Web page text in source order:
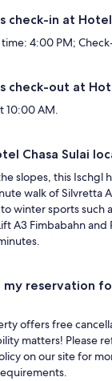
check-in at Hotel
4:00 PM;
check-out at
10:00 AM.
Chasa Sulai
slopes, this Ischgl
walk of Silvretta
winter sports such
A3 Fimbabahn and
my reservation
offers free
matters! Please
on our site for